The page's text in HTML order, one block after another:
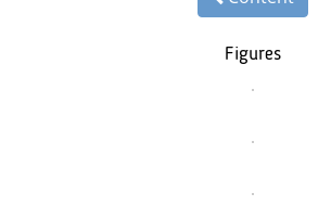
Figures